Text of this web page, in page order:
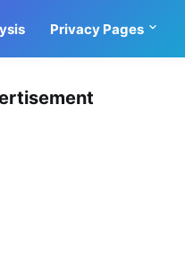
Privacy Pages